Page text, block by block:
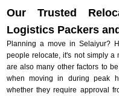
Our Trusted
Logistics Packers
Planning a move in Selaiyur?
people relocate, it's not simply a
are also many other factors to
when moving in during peak
whether they require approval